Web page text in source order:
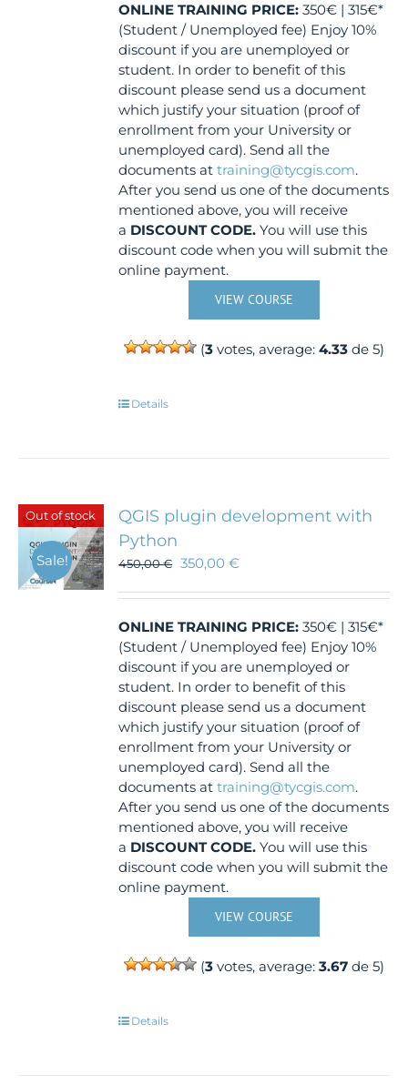
ONLINE TRAINING PRICE: 350€ | 315€*
(Student / Unemployed fee) Enjoy 10%
discount if you are unemployed or
student. In order to benefit of this
discount please send us a document
which justify your situation (proof of
enrollment from your University or
unemployed card). Send all the
documents attraining@tycgis.com.
After you send us one of the documents
mentioned above, you will receive
a DISCOUNT CODE. You will use this
discount code when you will submit the
online payment.
VIEW COURSE
(3 votes, average:4.33 de 5)
Details
Out of stock
Sale!
QGIS plugin development with
Python
450,00€ 350,00€
ONLINE TRAINING PRICE: 350€ | 315€*
(Student / Unemployed fee) Enjoy 10%
discount if you are unemployed or
student. In order to benefit of this
discount please send us a document
which justify your situation (proof of
enrollment from your University or
unemployed card). Send all the
documents attraining@tycgis.com.
After you send us one of the documents
mentioned above, you will receive
a DISCOUNT CODE. You will use this
discount code when you will submit the
online payment.
VIEW COURSE
(3 votes, average:3.67 de 5)
Details